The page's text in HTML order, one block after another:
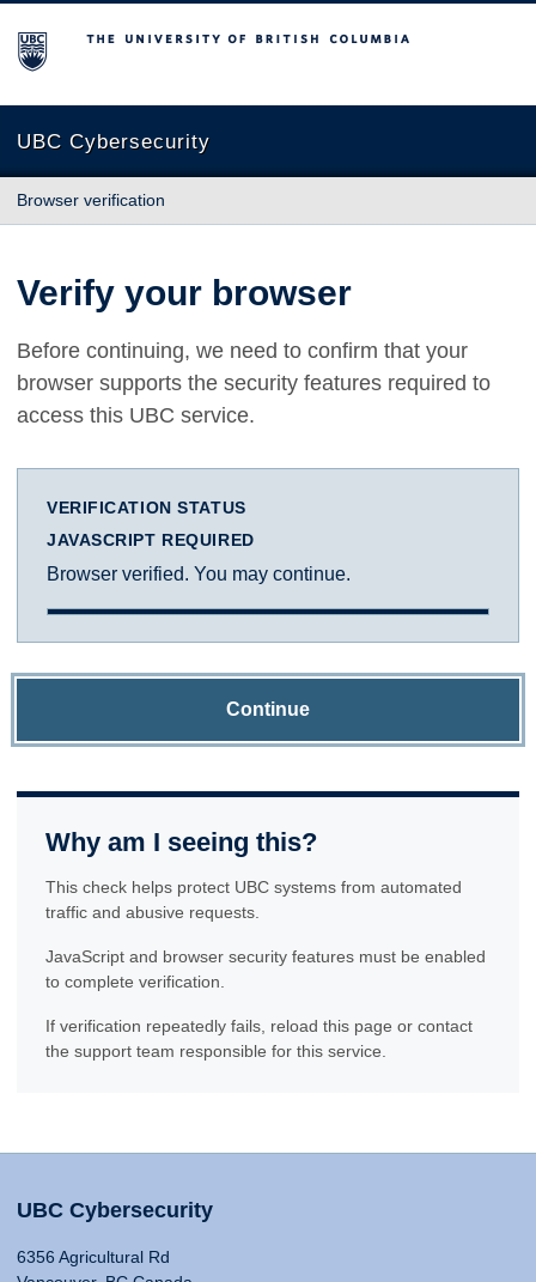
The University of British Columbia
UBC Cybersecurity
Browser verification
Verify your browser
Before continuing, we need to confirm that your
browser supports the security features required to
access this UBC service.
VERIFICATION STATUS
JAVASCRIPT REQUIRED
Browser verified. You may continue.
Continue
Why am I seeing this?
This check helps protect UBC systems from automated
traffic and abusive requests.
JavaScript and browser security features must be enabled
to complete verification.
If verification repeatedly fails, reload this page or contact
the support team responsible for this service.
UBC Cybersecurity
6356 Agricultural Rd